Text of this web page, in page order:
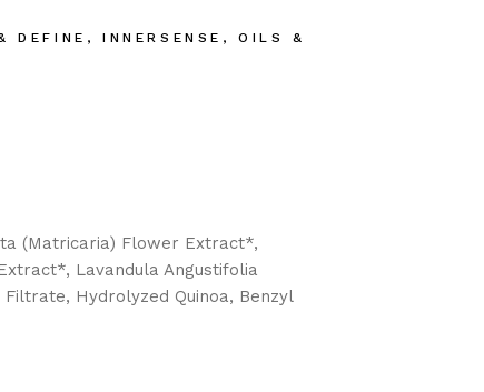
DEFINE ,INNERSENSE ,OILS &
(Matricaria) Flower Extract*,
Lavandula Angustifolia
Hydrolyzed Quinoa, Benzyl